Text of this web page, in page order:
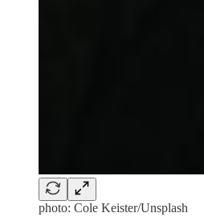
photo: Cole Keister/Unsplash